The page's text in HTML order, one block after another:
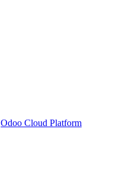
Odoo Cloud Platform